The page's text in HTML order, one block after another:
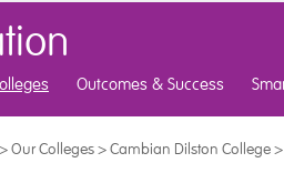
Outcomes & Success
>Our Colleges>Cambian Dilston College>